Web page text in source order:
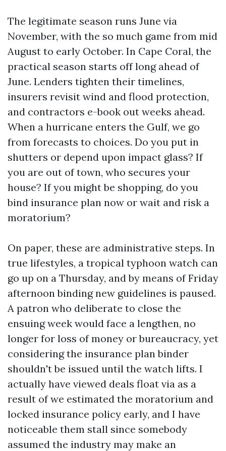
The legitimate season runs June via
November, with the so much game from mid
August to early October. In Cape Coral, the
practical season starts off long ahead of
June. Lenders tighten their timelines,
insurers revisit wind and flood protection,
and contractors e-book out weeks ahead.
When a hurricane enters the Gulf, we go
from forecasts to choices. Do you put in
shutters or depend upon impact glass? If
you are out of town, who secures your
house? If you might be shopping, do you
bind insurance plan now or wait and risk a
moratorium?
On paper, these are administrative steps. In
true lifestyles, a tropical typhoon watch can
go up on a Thursday, and by means of Friday
afternoon binding new guidelines is paused.
A patron who deliberate to close the
ensuing week would face a lengthen, no
longer for loss of money or bureaucracy, yet
considering the insurance plan binder
shouldn't be issued until the watch lifts. I
actually have viewed deals float via as a
result of we estimated the moratorium and
locked insurance policy early, and I have
noticeable them stall since somebody
assumed the industry may make an